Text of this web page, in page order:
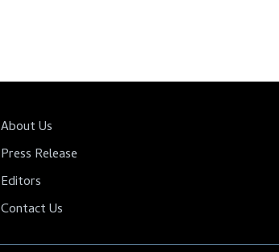
About Us
Press Release
Editors
Contact Us